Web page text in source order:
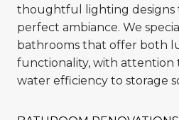
thoughtful lighting designs
perfect ambiance. We
bathrooms that offer both
functionality, with attention
water efficiency to storage